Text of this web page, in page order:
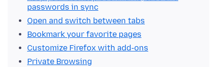
passwords in sync
Open and switch between tabs
Bookmark your favorite pages
Customize Firefox with add-ons
Private Browsing